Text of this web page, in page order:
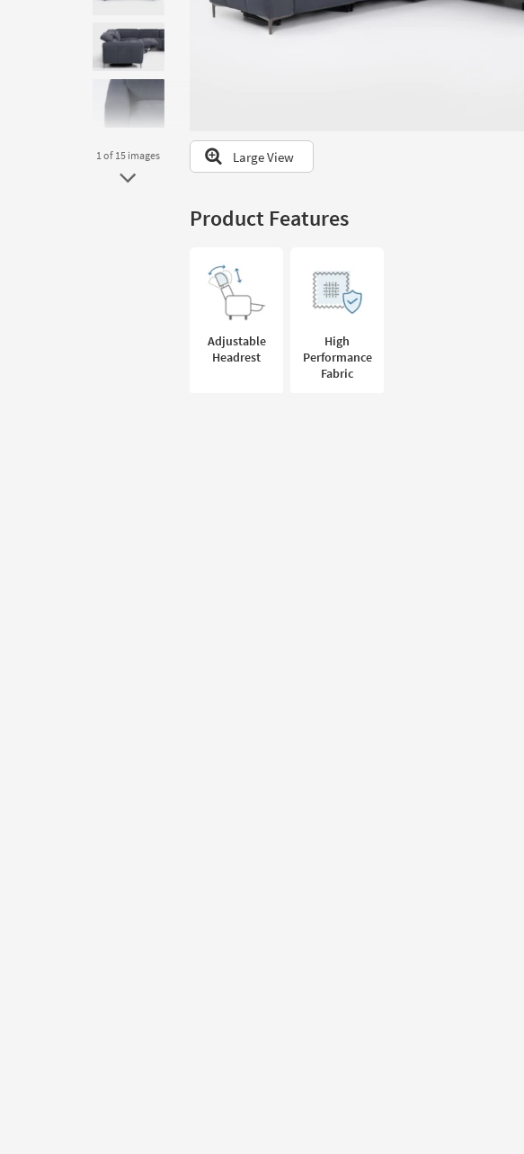
look
at
our
Trending
Searches.
1of 15 images Large View
Product Features
Adjustable
Headrest
High
Performance
Fabric